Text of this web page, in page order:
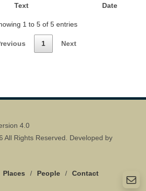
Text Date
1 to 5 of 5 entries
1 Next
4.0
All Rights Reserved. Developed by
Places / People / Contact